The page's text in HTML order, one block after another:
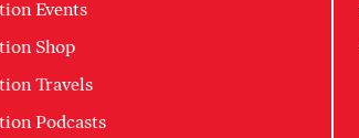
Events
Shop
Travels
Podcasts